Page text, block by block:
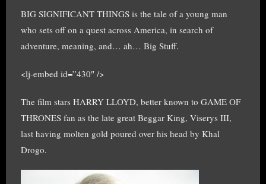
BIG SIGNIFICANT THINGS is the tale of a young man
who sets off on a quest across America, in search of
adventure, meaning, and… ah… Big Stuff.
<lj-embed id=”430″ />
The film stars HARRY LLOYD, better known to GAME OF
THRONES fan as the late great Beggar King, Viserys III,
last having molten gold poured over his head by Khal
Drogo.